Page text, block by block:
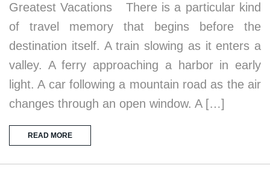
Greatest Vacations There is a particular kind
of travel memory that begins before the
destination itself. A train slowing as it enters a
valley. A ferry approaching a harbor in early
light. A car following a mountain road as the air
changes through an open window. A […]
READ MORE